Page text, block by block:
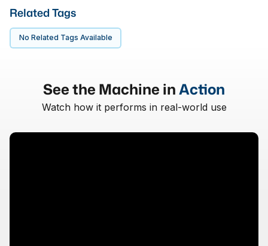
Related Tags
No Related Tags Available
See the Machine inAction
Watch how it performs in real-world use